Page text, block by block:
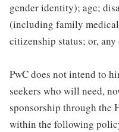
gender identity); age;
(including family
citizenship status; or,
PwC does not intend to
seekers who will need,
sponsorship through the
within the following